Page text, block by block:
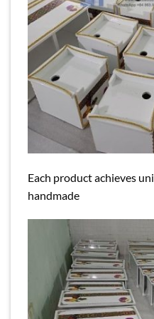
Each product achieves
handmade